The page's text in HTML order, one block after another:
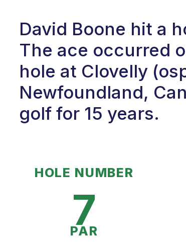
David Boone hit a
The ace occurred
hole at Clovelly
Newfoundland,
golf for 15 years.
HOLE NUMBER
7
PAR